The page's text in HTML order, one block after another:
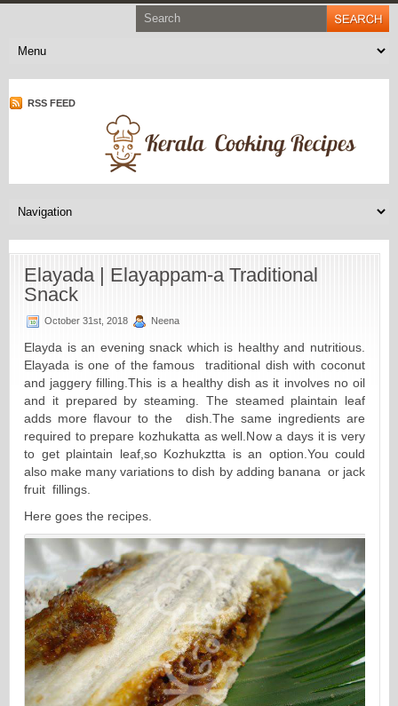
RSS FEED
Elayada | Elayappam-a Traditional
Snack
October 31st, 2018 Neena
Elayda is an evening snack which is healthy and nutritious.
Elayada is one of the famous traditional dish with coconut
and jaggery filling.This is a healthy dish as it involves no oil
and it prepared by steaming. The steamed plaintain leaf
adds more flavour to the dish.The same ingredients are
required to prepare kozhukatta as well.Now a days it is very
to get plaintain leaf,so Kozhukztta is an option.You could
also make many variations to dish by adding banana or jack
fruit fillings.
Here goes the recipes.